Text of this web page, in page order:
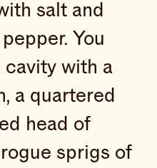
salt and
You
with a
a quartered
head of
sprigs of